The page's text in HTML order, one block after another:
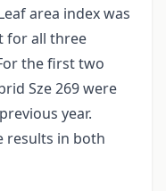
area index was
for all three
the first two
Sze 269 were
year.
results in both